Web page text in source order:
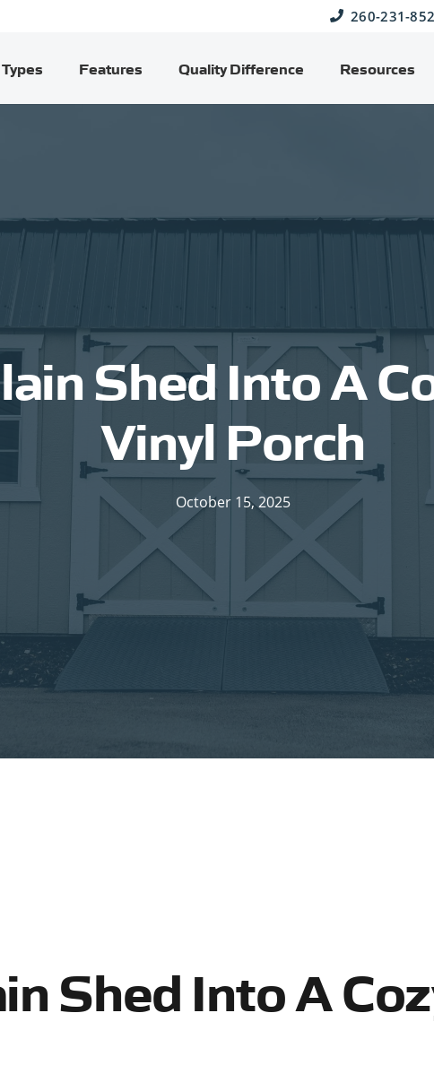
260-231-
Features Quality Difference Resources
Shed Into A
Vinyl Porch
October 15, 2025
Shed Into A